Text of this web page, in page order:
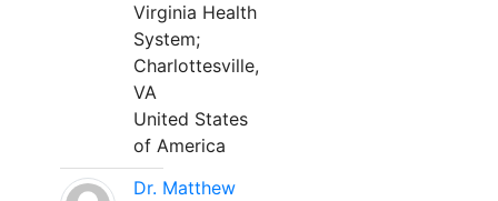
Virginia Health
System;
Charlottesville,
VA
United States
of America
Dr. Matthew